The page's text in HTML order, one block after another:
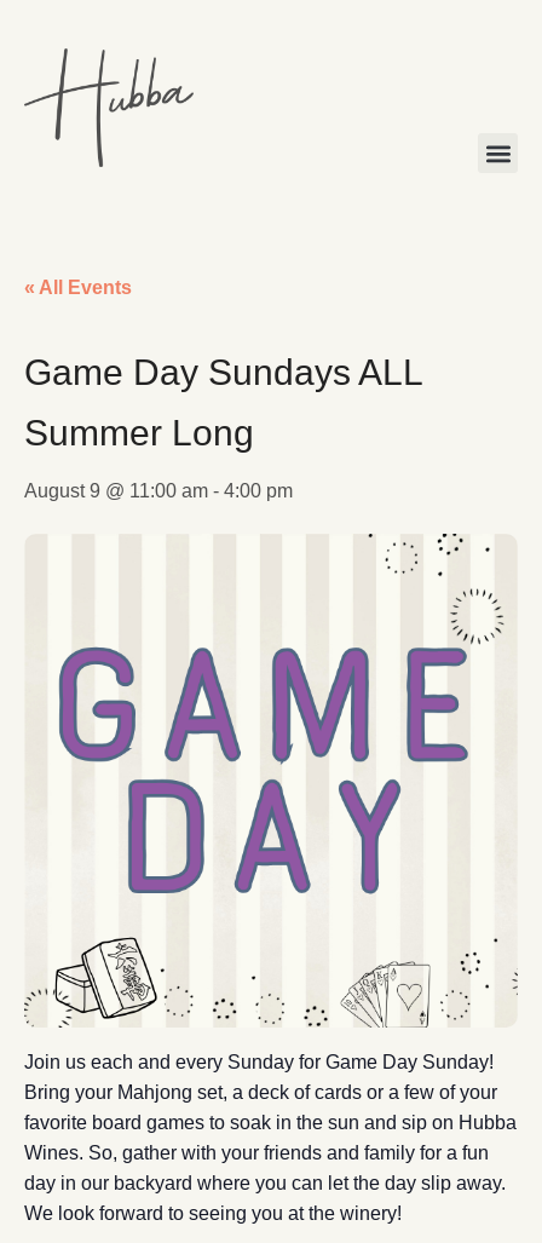
« All Events
Game Day Sundays ALL
Summer Long
August 9 @ 11:00 am - 4:00 pm
Join us each and every Sunday for Game Day Sunday!
Bring your Mahjong set, a deck of cards or a few of your
favorite board games to soak in the sun and sip on Hubba
Wines. So, gather with your friends and family for a fun
day in our backyard where you can let the day slip away.
We look forward to seeing you at the winery!